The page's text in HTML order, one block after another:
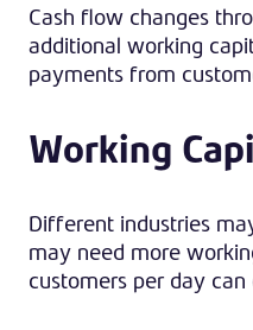
Cash flow changes
additional working
payments from
Working
Different industries
may need more
customers per day